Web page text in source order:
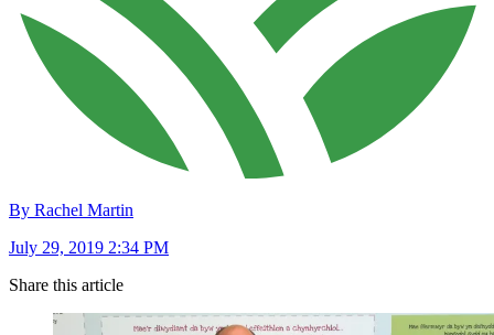
By Rachel Martin
July 29, 2019 2:34 PM
Share this article